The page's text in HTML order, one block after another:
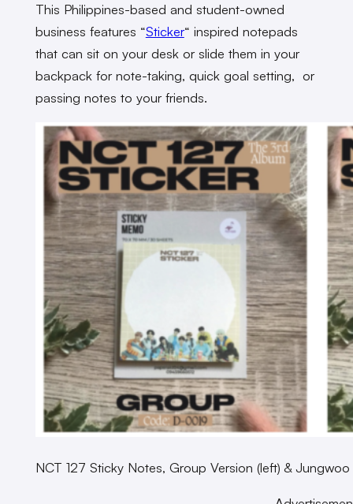
This Philippines-based and student-owned
business features “Sticker“ inspired notepads
that can sit on your desk or slide them in your
backpack for note-taking, quick goal setting, or
passing notes to your friends.
NCT 127 Sticky Notes, Group Version (left) &